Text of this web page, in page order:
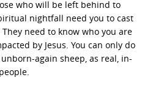
who will be left behind to
nightfall need you to cast
need to know who you are
by Jesus. You can only do
again sheep, as real, in-